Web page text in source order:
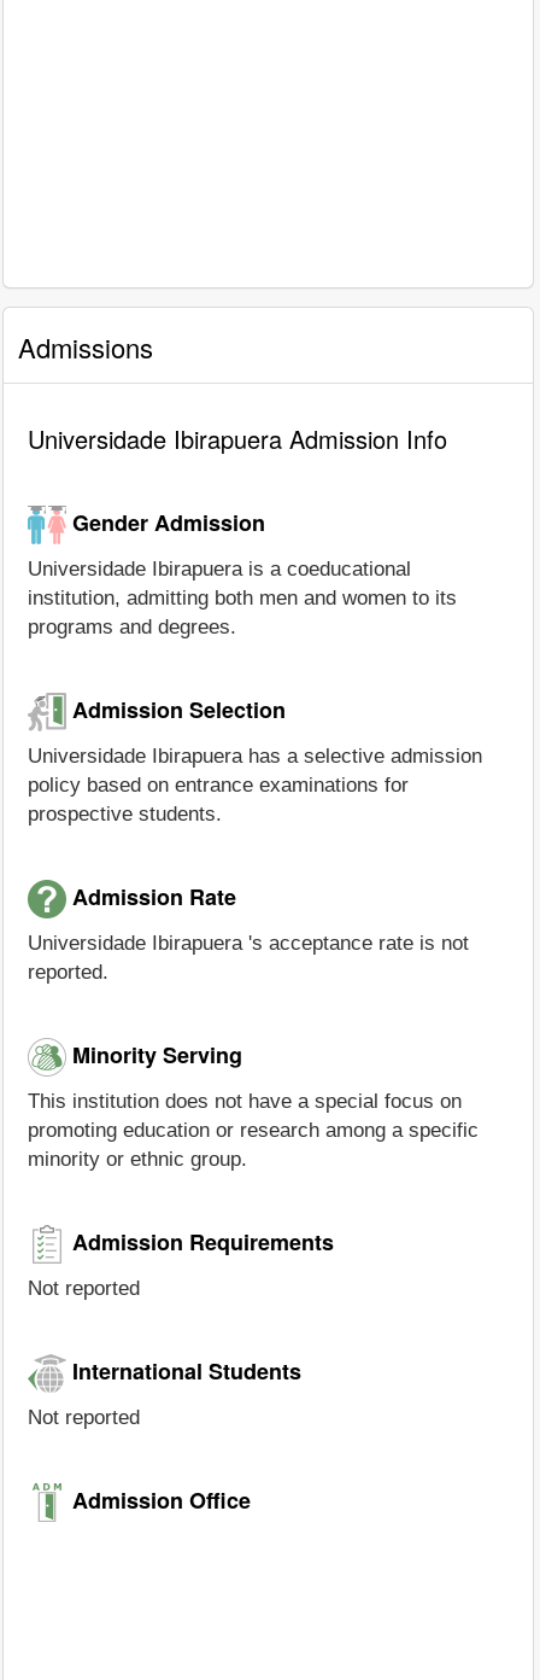
Admissions
Universidade Ibirapuera Admission Info
Gender Admission
Universidade Ibirapuera is a coeducational
institution, admitting both men and women to its
programs and degrees.
Admission Selection
Universidade Ibirapuera has a selective admission
policy based on entrance examinations for
prospective students.
Admission Rate
Universidade Ibirapuera 's acceptance rate is not
reported.
Minority Serving
This institution does not have a special focus on
promoting education or research among a specific
minority or ethnic group.
Admission Requirements
Not reported
International Students
Not reported
Admission Office